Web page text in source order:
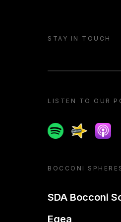
STAY IN TOUCH
LISTEN TO OUR
SpotifySpreaker
Apple
BOCCONI
SDA Bocconi
Egea